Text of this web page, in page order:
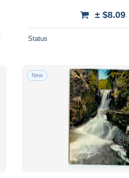
± $8.09
Status
New